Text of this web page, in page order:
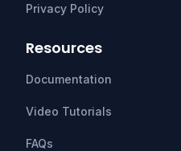
Privacy Policy
Resources
Documentation
Video Tutorials
FAQs